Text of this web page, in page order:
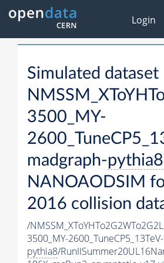
Login
Simulated dataset
3500_MY-
madgraph-pythia8
NANOAODSIM
2016 collision
/
3500_MY-
pythia8/